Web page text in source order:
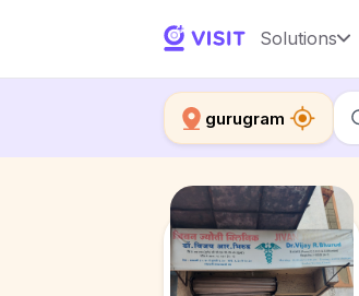
Solutions
gurugram